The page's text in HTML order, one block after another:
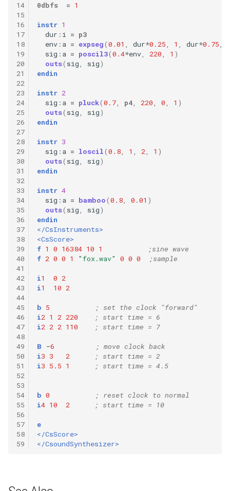
14
15
16
17
18
19
20
21
22
23
24
25
26
27
28
29
30
31
32
33
34
35
36
37
38
39
40
41
42
43
44
45
46
47
48
49
50
51
52
53
54
55
56
57
58
59
0dbfs
= 1
instr 1
dur : i = p3
env : a = expseg(0.01 dur*0.25 1 dur*0.75
sig : a = poscil3(0.4*env 220 1 )
outs( sig sig)
endin
instr 2
sig : a = pluck(0.7 p4 220 0 1 )
outs( sig sig)
endin
instr 3
sig : a = loscil(0.8 1 2 1 )
outs( sig sig)
endin
instr 4
sig : a = bamboo(0.8 0.01 )
outs( sig sig)
endin
</CsInstruments>
<CsScore>
f 1 0 16384 10 1
;sine wave
f 2 0 0 1 "fox.wav" 0 0 0 ;sample
i1 0 2
i1 10 2
b 5
; set the clock "forward"
i2 1 2 220
; start time = 6
i2 2 2 110 ; start time = 7
B -6
; move clock back
i3 3 2
; start time = 2
i3 5.5 1 ; start time = 4.5
b 0
; reset clock to normal
i4 10 2 ; start time = 10
e
</CsScore>
</CsoundSynthesizer>